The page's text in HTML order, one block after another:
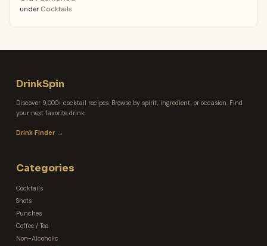
under Cocktails
DrinkSpin
Discover 9,000+ cocktail recipes. Browse by spirit, ingredient, or occasion. Find
your next favorite drink.
Drink Finder →
Categories
Cocktails
Shots
Punches
Coffee / Tea
Non-Alcoholic